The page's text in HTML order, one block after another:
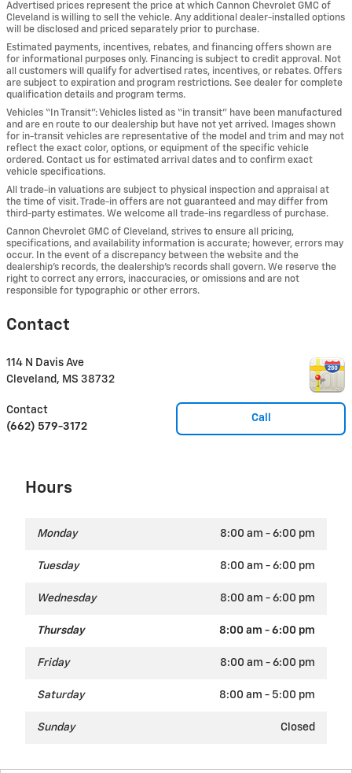
Advertised prices represent the price at which Cannon Chevrolet GMC of
Cleveland is willing to sell the vehicle. Any additional dealer-installed options
will be disclosed and priced separately prior to purchase.
Estimated payments, incentives, rebates, and financing offers shown are
for informational purposes only. Financing is subject to credit approval. Not
all customers will qualify for advertised rates, incentives, or rebates. Offers
are subject to expiration and program restrictions. See dealer for complete
qualification details and program terms.
Vehicles “In Transit”: Vehicles listed as “in transit” have been manufactured
and are en route to our dealership but have not yet arrived. Images shown
for in-transit vehicles are representative of the model and trim and may not
reflect the exact color, options, or equipment of the specific vehicle
ordered. Contact us for estimated arrival dates and to confirm exact
vehicle specifications.
All trade-in valuations are subject to physical inspection and appraisal at
the time of visit. Trade-in offers are not guaranteed and may differ from
third-party estimates. We welcome all trade-ins regardless of purchase.
Cannon Chevrolet GMC of Cleveland, strives to ensure all pricing,
specifications, and availability information is accurate; however, errors may
occur. In the event of a discrepancy between the website and the
dealership’s records, the dealership’s records shall govern. We reserve the
right to correct any errors, inaccuracies, or omissions and are not
responsible for typographic or other errors.
Contact
114 N Davis Ave
Cleveland , MS 38732
Call
Contact
(662) 579-3172
Hours
Monday 8:00 am - 6:00 pm
Tuesday 8:00 am - 6:00 pm
Wednesday 8:00 am - 6:00 pm
Thursday 8:00 am - 6:00 pm
Friday 8:00 am - 6:00 pm
Saturday 8:00 am - 5:00 pm
Sunday Closed